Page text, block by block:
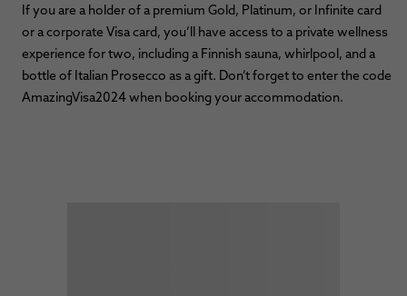
If you are a holder of a premium Gold, Platinum, or Infinite card
or a corporate Visa card, you’ll have access to a private wellness
experience for two, including a Finnish sauna, whirlpool, and a
bottle of Italian Prosecco as a gift. Don’t forget to enter the code
AmazingVisa2024 when booking your accommodation.